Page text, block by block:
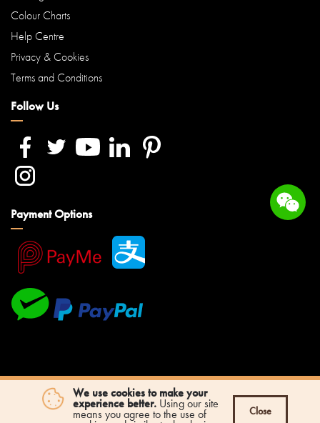
We use cookies to make your
experience better. Using our site
means you agree to the use of Close
Colour Charts
Help Centre
Privacy & Cookies
Terms and Conditions
Follow Us
Payment Options